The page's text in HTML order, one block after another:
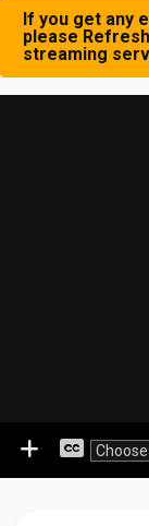
If you get any
please
streaming